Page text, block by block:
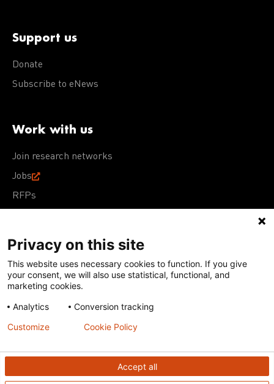
Support us
Donate
Subscribe to eNews
Work with us
Join research networks
Jobs
RFPs
Terms of Use Acceptable Use PolicyPrivacy Policy
Cookie Policy
Our policies
Except for images, films, and trademarks which are
subject to DNDi’s Terms of Use, content on this site is
Creative Commons Attribution-NonCommercial-
ShareAlike 4.0 International license
Privacy on this site
This website uses necessary cookies to function. If you give
your consent, we will also use statistical, functional, and
marketing cookies.
Analytics
Conversion tracking
Accept all
Customize Cookie Policy